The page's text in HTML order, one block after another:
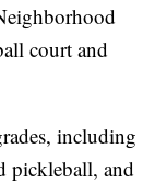
court and
including
pickleball, and